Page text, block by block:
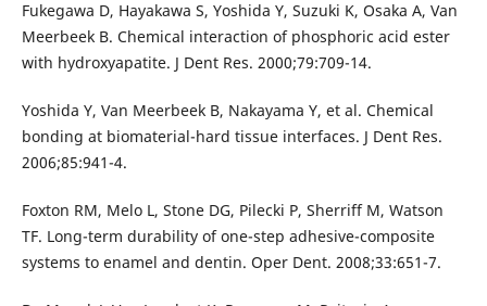
Fukegawa D, Hayakawa S, Yoshida Y, Suzuki K, Osaka A, Van
Meerbeek B. Chemical interaction of phosphoric acid ester
with hydroxyapatite. J Dent Res. 2000;79:709-14.
Yoshida Y, Van Meerbeek B, Nakayama Y, et al. Chemical
bonding at biomaterial-hard tissue interfaces. J Dent Res.
2006;85:941-4.
Foxton RM, Melo L, Stone DG, Pilecki P, Sherriff M, Watson
TF. Long-term durability of one-step adhesive-composite
systems to enamel and dentin. Oper Dent. 2008;33:651-7.